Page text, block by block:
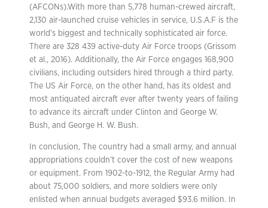
(AFCONs).With more than 5,778 human-crewed aircraft,
2,130 air-launched cruise vehicles in service, U.S.A.F is the
world’s biggest and technically sophisticated air force.
There are 328 439 active-duty Air Force troops (Grissom
et al., 2016). Additionally, the Air Force engages 168,900
civilians, including outsiders hired through a third party.
The US Air Force, on the other hand, has its oldest and
most antiquated aircraft ever after twenty years of failing
to advance its aircraft under Clinton and George W.
Bush, and George H. W. Bush.
In conclusion, The country had a small army, and annual
appropriations couldn’t cover the cost of new weapons
or equipment. From 1902-to-1912, the Regular Army had
about 75,000 soldiers, and more soldiers were only
enlisted when annual budgets averaged $93.6 million. In